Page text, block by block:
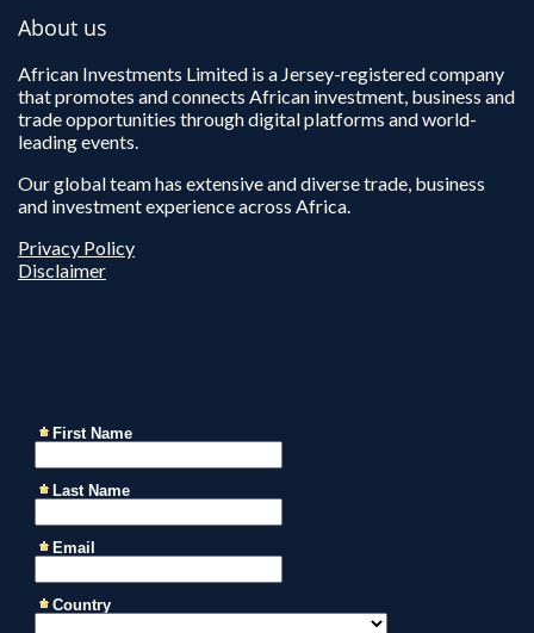
About us
African Investments Limited is a Jersey-registered company
that promotes and connects African investment, business and
trade opportunities through digital platforms and world-
leading events.
Our global team has extensive and diverse trade, business
and investment experience across Africa.
Privacy Policy
Disclaimer